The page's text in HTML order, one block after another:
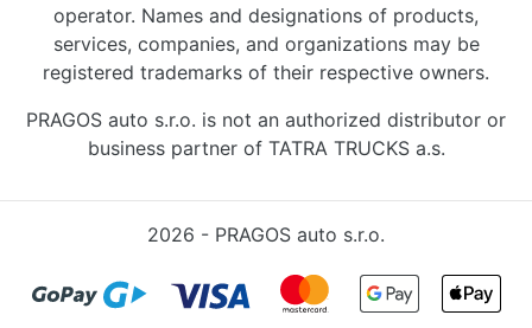
operator. Names and designations of products,
services, companies, and organizations may be
registered trademarks of their respective owners.
PRAGOS auto s.r.o. is not an authorized distributor or
business partner of TATRA TRUCKS a.s.
2026 - PRAGOS auto s.r.o.